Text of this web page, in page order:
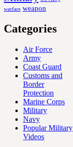
warfare weapon
Categories
Air Force
Army
Coast Guard
Customs and
Border
Protection
Marine Corps
Military
Navy
Popular Military
Videos